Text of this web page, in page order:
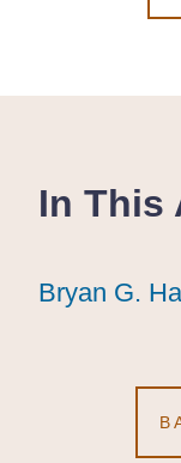
In This
Bryan G.
Bryan G.
Bryan G.